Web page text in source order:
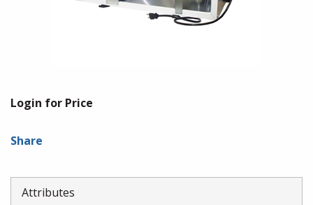
Login for Price
Share
Attributes